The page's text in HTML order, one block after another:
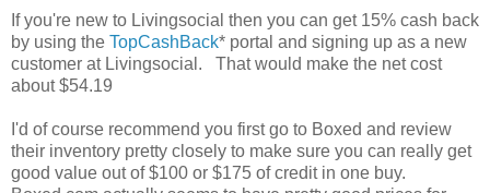
If you're new to Livingsocial then you can get 15% cash back
by using the TopCashBack* portal and signing up as a new
customer at Livingsocial. That would make the net cost
about $54.19
I'd of course recommend you first go to Boxed and review
their inventory pretty closely to make sure you can really get
good value out of $100 or $175 of credit in one buy.